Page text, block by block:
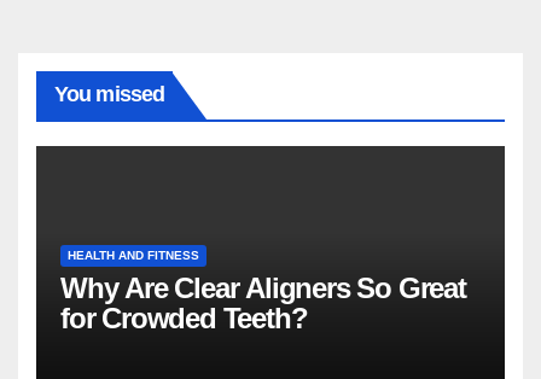
You missed
HEALTH AND FITNESS
Why Are Clear Aligners So Great
for Crowded Teeth?